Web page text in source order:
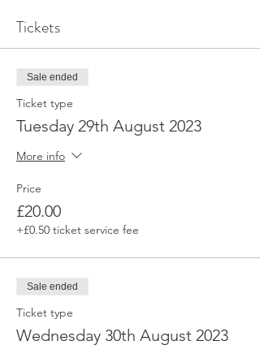
around a lot!
We ask that you put the following mobile
number in your phone in case you need to
contact us directly on the day.
Head Coach Rachel Berney, 07904 644 568
See you at track
Tickets
Sale ended
Ticket type
Tuesday 29th August 2023
More info
Price
£20.00
+£0.50 ticket service fee
Sale ended
Ticket type
Wednesday 30th August 2023